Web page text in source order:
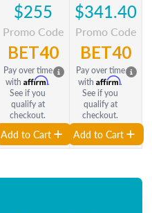
$255
Promo Code
BET40
Pay over time
with Affirm.
See if you
qualify at
checkout.
Add to Cart
$341.40
Promo Code
BET40
Pay over time
with Affirm.
See if you
qualify at
checkout.
Add to Cart